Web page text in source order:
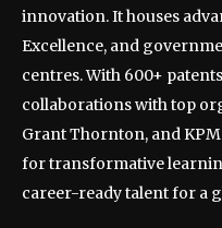
innovation. It houses
Excellence, and
centres. With 600+
collaborations with top
Grant Thornton, and
for transformative
career-ready talent for a